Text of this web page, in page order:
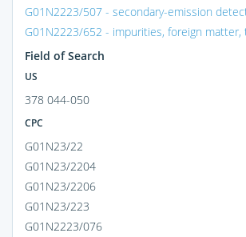
G01N2223/507 - secondary-emission
G01N2223/652 - impurities, foreign matter,
Field of Search
US
378 044-050
CPC
G01N23/22
G01N23/2204
G01N23/2206
G01N23/223
G01N2223/076